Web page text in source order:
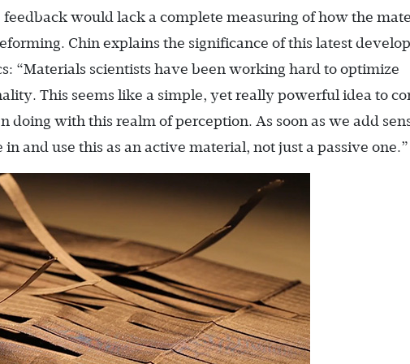
would lack a complete measuring of how the
Chin explains the significance of this latest
“Materials scientists have been working hard to optimize
This seems like a simple, yet really powerful idea to
doing with this realm of perception. As soon as we add
and use this as an active material, not just a passive one.”